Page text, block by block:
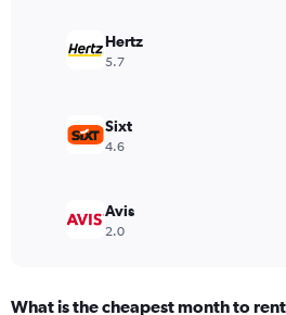
values.
Range:
1500.
Hertz
5.7
Sixt
4.6
Avis
2.0
What is the cheapest month to